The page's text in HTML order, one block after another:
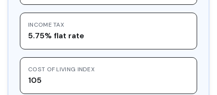
INCOME TAX
5.75% flat rate
COST OF LIVING INDEX
105